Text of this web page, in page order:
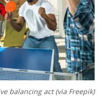
balancing act (via Freepik)